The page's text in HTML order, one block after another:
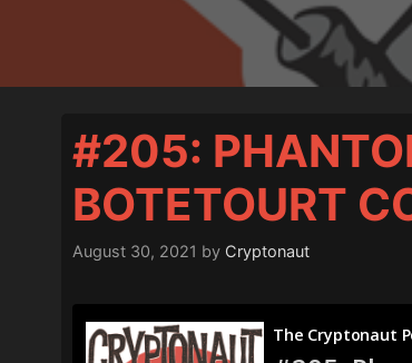
#205:
BOTETOURT
August 30, 2021 by Cryptonaut